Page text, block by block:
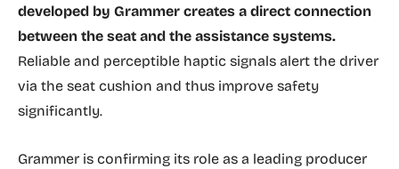
developed by Grammer creates a direct connection
between the seat and the assistance systems.
Reliable and perceptible haptic signals alert the driver
via the seat cushion and thus improve safety
significantly.
Grammer is confirming its role as a leading producer